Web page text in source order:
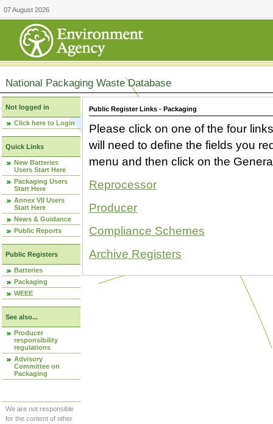
07 August 2026
National Packaging Waste Database
Not logged in
Click here to Login
Quick Links
New Batteries
Users Start Here
Packaging Users
Start Here
Annex VII Users
Start Here
News & Guidance
Public Reports
Public Registers
Batteries
Packaging
WEEE
See also...
Producer
responsibility
regulations
Advisory
Committee on
Packaging
We are not responsible
for the content of other
Public Register Links - Packaging
Please click on one of the four
will need to define the fields you
menu and then click on the
Reprocessor
Producer
Compliance Schemes
Archive Registers